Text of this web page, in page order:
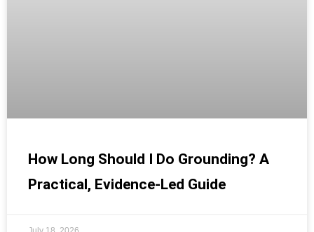
How Long Should I Do Grounding? A
Practical, Evidence-Led Guide